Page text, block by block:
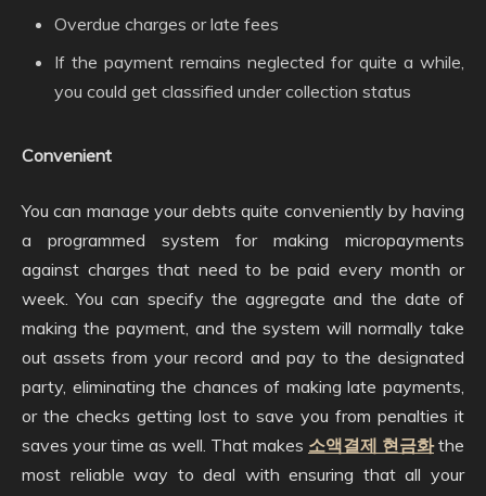
Overdue charges or late fees
If the payment remains neglected for quite a while,
you could get classified under collection status
Convenient
You can manage your debts quite conveniently by having
a programmed system for making micropayments
against charges that need to be paid every month or
week. You can specify the aggregate and the date of
making the payment, and the system will normally take
out assets from your record and pay to the designated
party, eliminating the chances of making late payments,
or the checks getting lost to save you from penalties it
saves your time as well. That makes 소액결제 현금화 the
most reliable way to deal with ensuring that all your